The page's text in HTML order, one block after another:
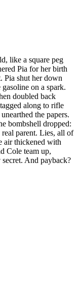
like a square peg
Pia for her birth
Pia shut her down
on a spark.
doubled back
along to rifle
the papers.
bombshell dropped:
real parent. Lies, all of
air thickened with
Cole team up,
And payback?